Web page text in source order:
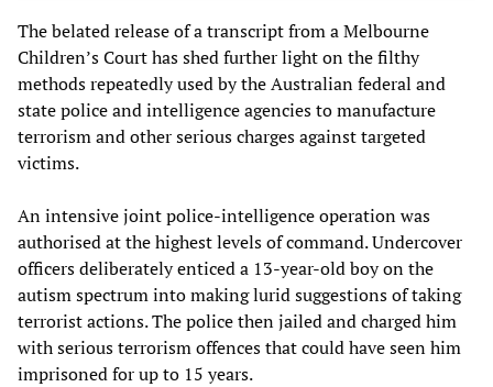
The belated release of a transcript from a Melbourne
Children’s Court has shed further light on the filthy
methods repeatedly used by the Australian federal and
state police and intelligence agencies to manufacture
terrorism and other serious charges against targeted
victims.
An intensive joint police-intelligence operation was
authorised at the highest levels of command. Undercover
officers deliberately enticed a 13-year-old boy on the
autism spectrum into making lurid suggestions of taking
terrorist actions. The police then jailed and charged him
with serious terrorism offences that could have seen him
imprisoned for up to 15 years.